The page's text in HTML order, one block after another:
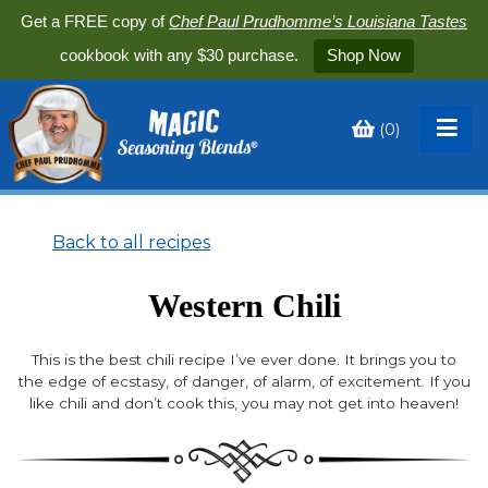
Get a FREE copy ofChef Paul Prudhomme’s Louisiana Tastes
cookbook with any $30 purchase.
Shop Now
(0)
Back to all recipes
Western Chili
This is the best chili recipe I’ve ever done. It brings you to
the edge of ecstasy, of danger, of alarm, of excitement. If you
like chili and don’t cook this, you may not get into heaven!